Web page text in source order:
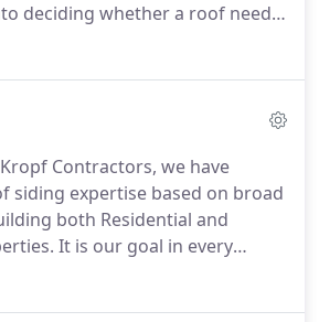
deciding whether a roof needs
replacement.
toll.
smaller roof repair problems
the life of a roof and can
Contractors, we have
siding expertise based on broad
both Residential and
It is our goal in every
our clients are educated